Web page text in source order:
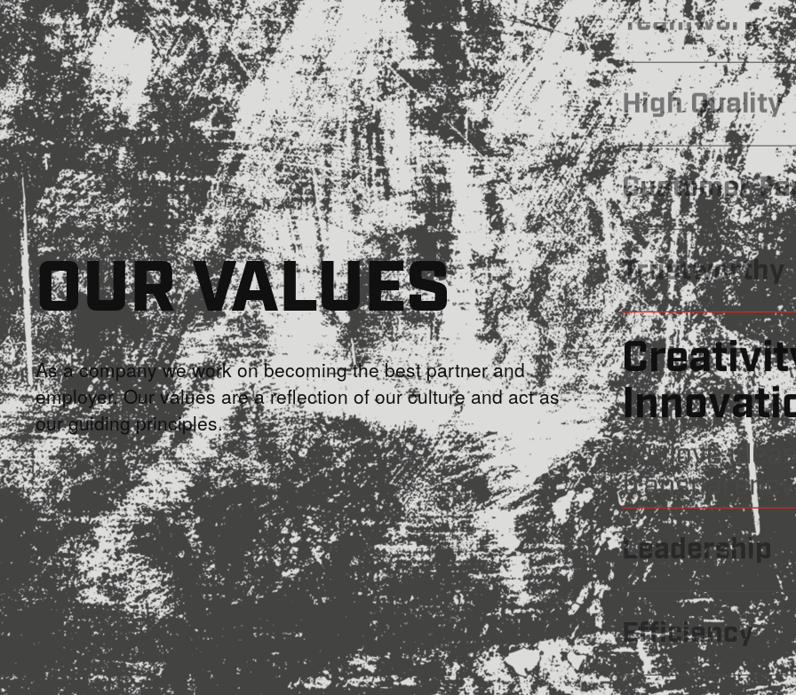
OUR VALUES
As a company we work on becoming the best partner and
employer. Our values are a reflection of our culture and act as
our guiding principles.
Efficiency
Teamwork
High Quality
Customer
We stick to
Creativity
Leadership